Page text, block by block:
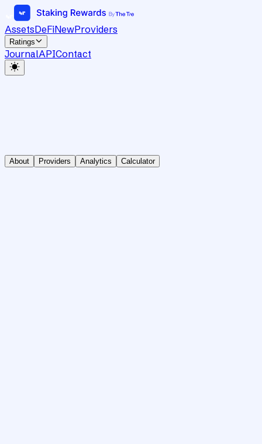
AssetsDeFiNewProviders
Ratings
JournalAPIContact
About Providers Analytics Calculator